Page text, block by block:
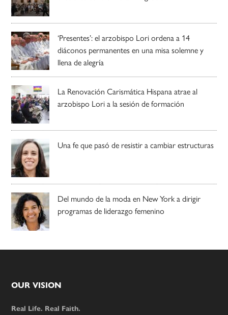
‘Presentes’: el arzobispo Lori ordena a 14
diáconos permanentes en una misa solemne y
llena de alegría
La Renovación Carismática Hispana atrae al
arzobispo Lori a la sesión de formación
Una fe que pasó de resistir a cambiar estructuras
Del mundo de la moda en New York a dirigir
programas de liderazgo femenino
Footer
OUR VISION
Real Life. Real Faith.